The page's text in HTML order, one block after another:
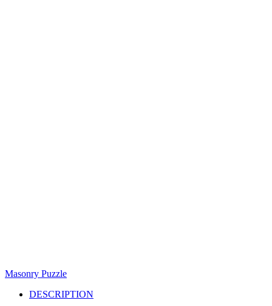
Masonry Puzzle
DESCRIPTION